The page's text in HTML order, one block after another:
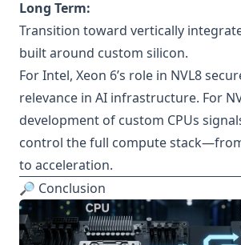
Long Term:
Transition toward vertically
built around custom silicon.
For Intel, Xeon 6’s role in NVL8
relevance in AI infrastructure. For
development of custom CPUs
control the full compute
to acceleration.
🔎 Conclusion